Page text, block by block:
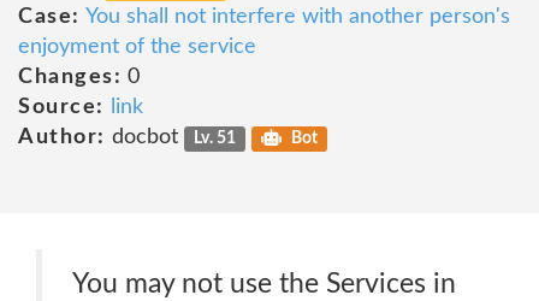
Case: You shall not interfere with another person's
enjoyment of the service
Changes: 0
Source:
link
Author: docbot Lv. 51 Bot
You may not use the Services in